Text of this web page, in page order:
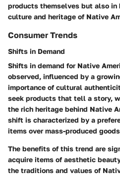
products themselves but also in
culture and heritage of Native
Consumer Trends
Shifts in Demand
Shifts in demand for Native
observed, influenced by a
importance of cultural
seek products that tell a story,
the rich heritage behind Native
shift is characterized by a
items over mass-produced
The benefits of this trend are
acquire items of aesthetic
the traditions and values of